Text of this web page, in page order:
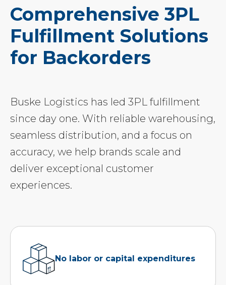
Comprehensive 3PL
Fulfillment Solutions
for Backorders
Buske Logistics has led 3PL fulfillment
since day one. With reliable warehousing,
seamless distribution, and a focus on
accuracy, we help brands scale and
deliver exceptional customer
experiences.
No labor or capital expenditures